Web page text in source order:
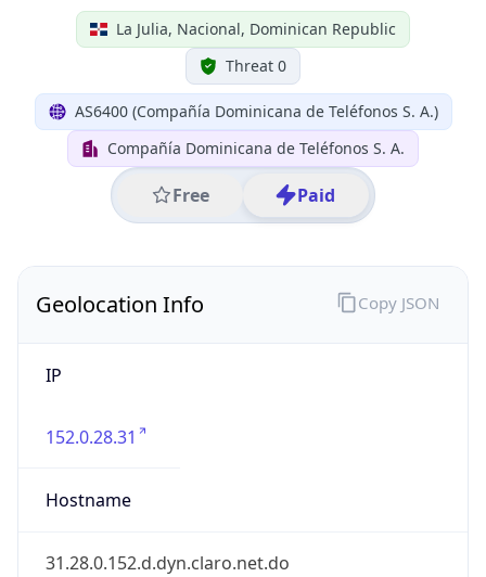
La Julia, Nacional, Dominican Republic
Threat 0
AS6400 (Compañía Dominicana de Teléfonos S. A.)
Compañía Dominicana de Teléfonos S. A.
Free Paid
Geolocation Info
IP
152.0.28.31
Hostname
31.28.0.152.d.dyn.claro.net.do
Copy JSON